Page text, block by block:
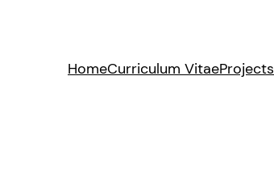
HomeCurriculum VitaeProjects